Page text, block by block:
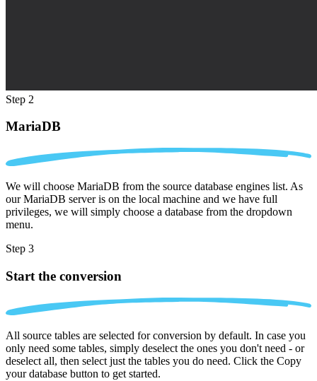
Step 2
MariaDB
We will choose MariaDB from the source database engines list. As
our MariaDB server is on the local machine and we have full
privileges, we will simply choose a database from the dropdown
menu.
Step 3
Start the conversion
All source tables are selected for conversion by default. In case you
only need some tables, simply deselect the ones you don't need - or
deselect all, then select just the tables you do need. Click the Copy
your database button to get started.